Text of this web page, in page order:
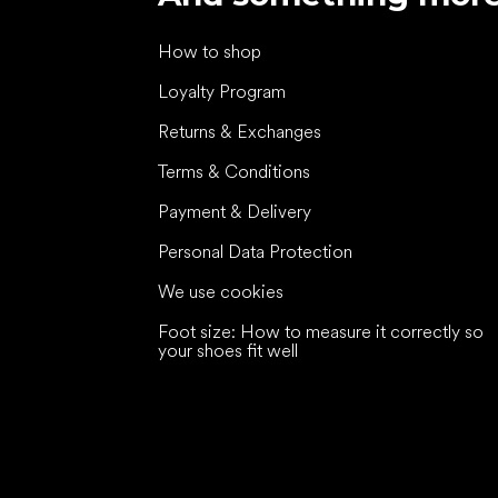
How to shop
Loyalty Program
Returns & Exchanges
Terms & Conditions
Payment & Delivery
Personal Data Protection
We use cookies
Foot size: How to measure it correctly so
your shoes fit well